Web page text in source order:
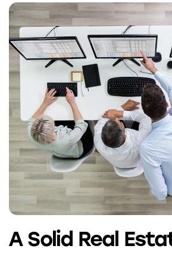
A Solid Real